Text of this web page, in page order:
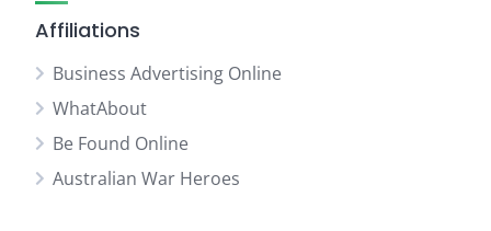
Affiliations
Business Advertising Online
WhatAbout
Be Found Online
Australian War Heroes